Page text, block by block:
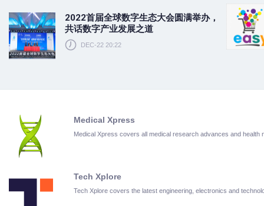
2022首届全球数字生态大会圆满举办，
共话数字产业发展之道
DEC-22 20:22
Medical Xpress
Medical Xpress covers all medical research advances and health
Tech Xplore
Tech Xplore covers the latest engineering, electronics and